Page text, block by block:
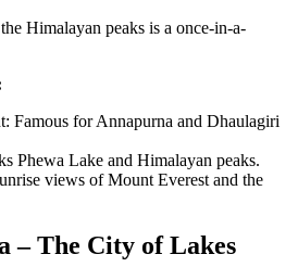
Himalayan peaks is a once-in-a-
Famous for Annapurna and Dhaulagiri
Phewa Lake and Himalayan peaks.
views of Mount Everest and the
– The City of Lakes